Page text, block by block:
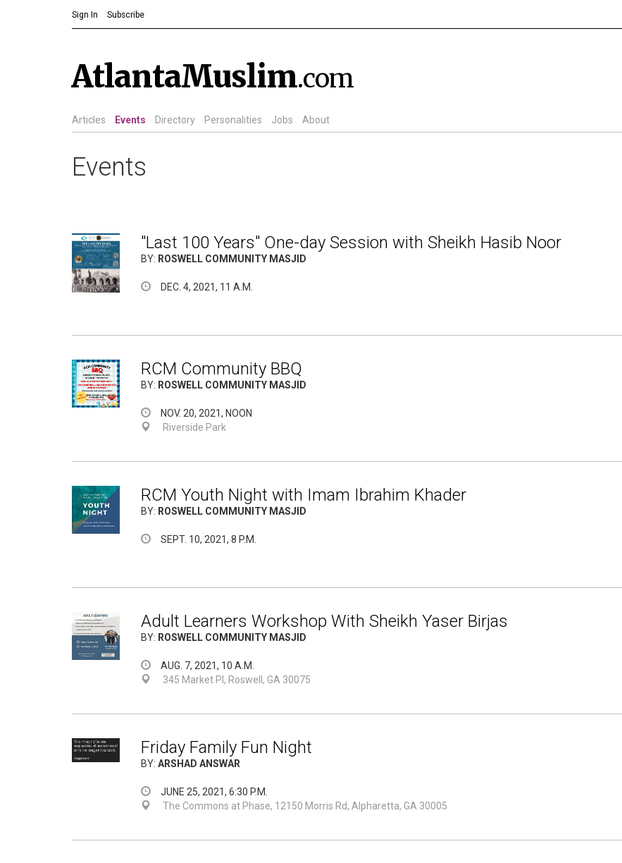
Sign In Subscribe
AtlantaMuslim.com
Articles Events Directory Personalities Jobs About
Events
"Last 100 Years" One-day Session with Sheikh Hasib Noor
BY: ROSWELL COMMUNITY MASJID
DEC. 4, 2021, 11 A.M.
RCM Community BBQ
BY: ROSWELL COMMUNITY MASJID
NOV. 20, 2021, NOON
Riverside Park
RCM Youth Night with Imam Ibrahim Khader
BY: ROSWELL COMMUNITY MASJID
SEPT. 10, 2021, 8 P.M.
Adult Learners Workshop With Sheikh Yaser Birjas
BY: ROSWELL COMMUNITY MASJID
AUG. 7, 2021, 10 A.M.
345 Market Pl, Roswell, GA 30075
Friday Family Fun Night
BY: ARSHAD ANSWAR
JUNE 25, 2021, 6:30 P.M.
The Commons at Phase, 12150 Morris Rd, Alpharetta, GA 30005